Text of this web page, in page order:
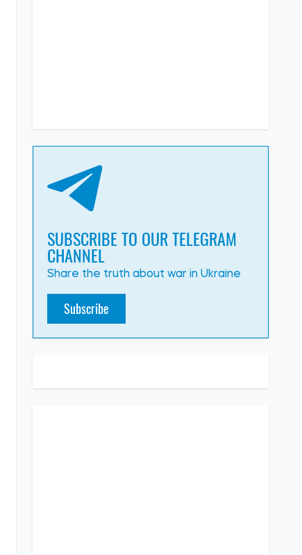
SUBSCRIBE TO OUR TELEGRAM
CHANNEL
Share the truth about war in Ukraine
Subscribe